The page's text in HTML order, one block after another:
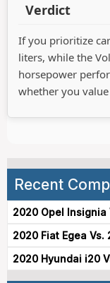
Verdict
If you prioritize
liters, while the
horsepower
whether you
Recent
2020 Opel Insignia
2020 Fiat Egea Vs.
2020 Hyundai i20